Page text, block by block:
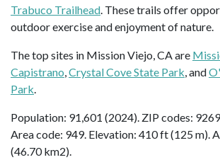
Trabuco Trailhead. These trails offer
outdoor exercise and enjoyment of nature.
The top sites in Mission Viejo, CA are
Capistrano,Crystal Cove State Park, and
Park.
Population: 91,601 (2024). ZIP codes:
Area code: 949. Elevation: 410 ft (125 m).
(46.70 km2).